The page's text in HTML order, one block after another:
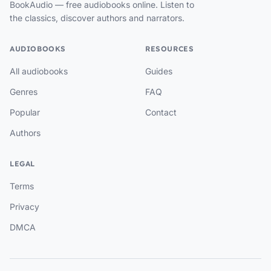
BookAudio — free audiobooks online. Listen to
the classics, discover authors and narrators.
AUDIOBOOKS
All audiobooks
Genres
Popular
Authors
RESOURCES
Guides
FAQ
Contact
LEGAL
Terms
Privacy
DMCA